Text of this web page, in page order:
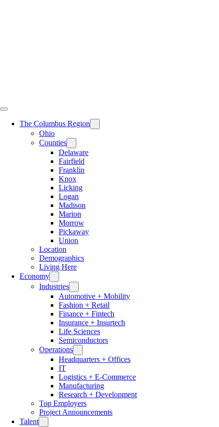
The Columbus Region
Ohio
Counties
Delaware
Fairfield
Franklin
Knox
Licking
Logan
Madison
Marion
Morrow
Pickaway
Union
Location
Demographics
Living Here
Economy
Industries
Automotive + Mobility
Fashion + Retail
Finance + Fintech
Insurance + Insurtech
Life Sciences
Semiconductors
Operations
Headquarters + Offices
IT
Logistics + E-Commerce
Manufacturing
Research + Development
Top Employers
Project Announcements
Talent